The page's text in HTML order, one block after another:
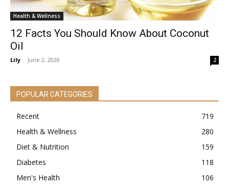
Health & Wellness
12 Facts You Should Know About Coconut
Oil
Lily - June 2, 2020 2
POPULAR CATEGORIES
Recent
719
Health & Wellness
280
Diet & Nutrition
159
Diabetes
118
Men's Health
106